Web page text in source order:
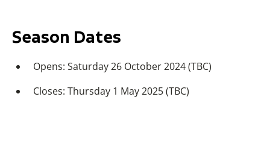
Season Dates
Opens: Saturday 26 October 2024 (TBC)
Closes: Thursday 1 May 2025 (TBC)